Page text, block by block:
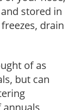
stored in
drain
of as
but can